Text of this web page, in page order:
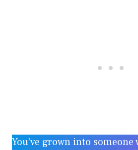
You’ve grown into someone